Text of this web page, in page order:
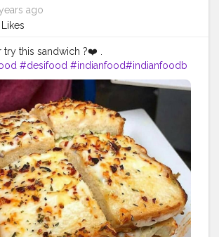
ago
try this sandwich ?❤️ .
#desifood #indianfood#indianfoodb
#foodofmumbai#pune #pavbha
#mumbaifoodlovers
#mumbaifoodblogger
#mumbaifoodi
#delhifoodblogger #delhistreetfoo
#mumbaistreetfood #mumbaidiaries
#trellingmumbai #somumbai#mumba
#goodfoodindia #delhifo